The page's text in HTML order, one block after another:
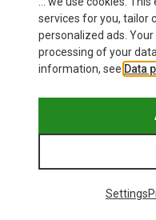
services for you, tailor
personalized ads.
processing of your
information, see Data
Settings